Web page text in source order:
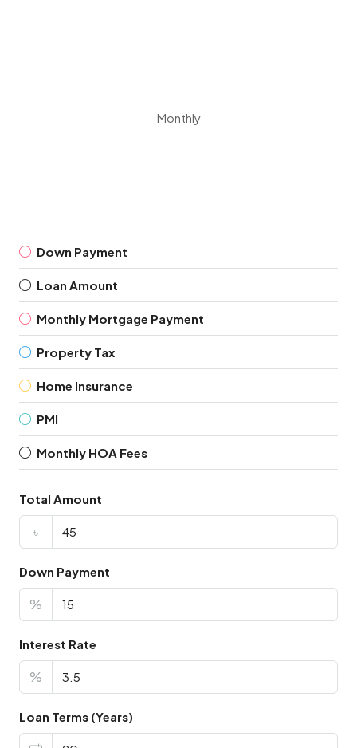
Monthly
Down Payment
Loan Amount
Monthly Mortgage Payment
Property Tax
Home Insurance
PMI
Monthly HOA Fees
Total Amount
৳
Down Payment
%
Interest Rate
%
Loan Terms (Years)